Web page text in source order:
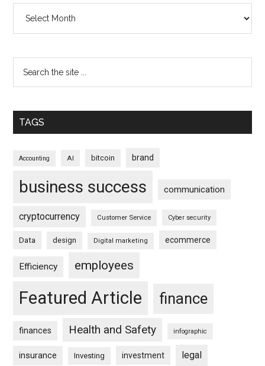
TAGS
Accounting AI bitcoin brand
business success communication
cryptocurrency Customer Service Cyber security
Data design Digital marketing ecommerce
Efficiency employees
Featured Article finance
finances Health and Safety infographic
insurance Investing investment legal